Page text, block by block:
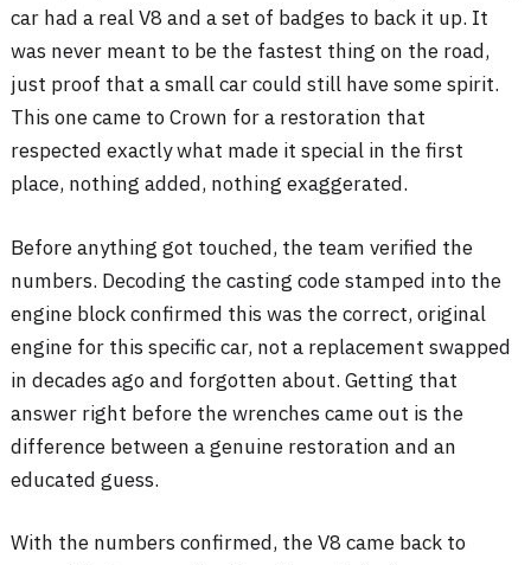
car had a real V8 and a set of badges to back it up. It
was never meant to be the fastest thing on the road,
just proof that a small car could still have some spirit.
This one came to Crown for a restoration that
respected exactly what made it special in the first
place, nothing added, nothing exaggerated.
Before anything got touched, the team verified the
numbers. Decoding the casting code stamped into the
engine block confirmed this was the correct, original
engine for this specific car, not a replacement swapped
in decades ago and forgotten about. Getting that
answer right before the wrenches came out is the
difference between a genuine restoration and an
educated guess.
With the numbers confirmed, the V8 came back to